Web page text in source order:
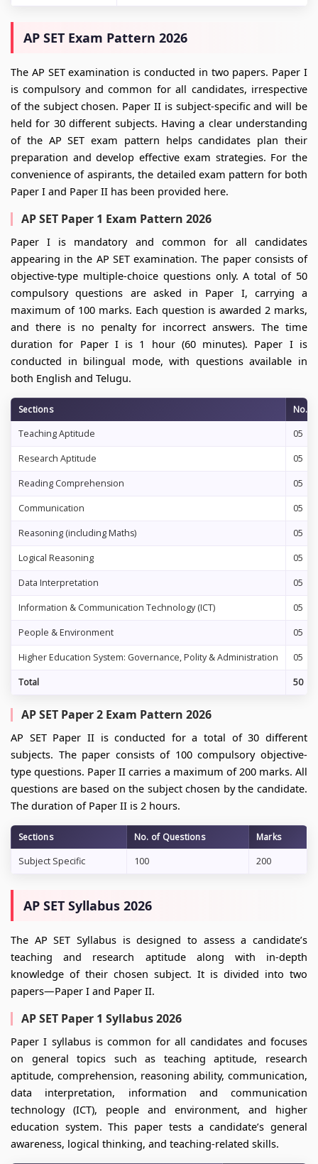
AP SET Exam Pattern 2026
The AP SET examination is conducted in two papers. Paper I
is compulsory and common for all candidates, irrespective
of the subject chosen. Paper II is subject-specific and will be
held for 30 different subjects. Having a clear understanding
of the AP SET exam pattern helps candidates plan their
preparation and develop effective exam strategies. For the
convenience of aspirants, the detailed exam pattern for both
Paper I and Paper II has been provided here.
AP SET Paper 1 Exam Pattern 2026
Paper I is mandatory and common for all candidates
appearing in the AP SET examination. The paper consists of
objective-type multiple-choice questions only. A total of 50
compulsory questions are asked in Paper I, carrying a
maximum of 100 marks. Each question is awarded 2 marks,
and there is no penalty for incorrect answers. The time
duration for Paper I is 1 hour (60 minutes). Paper I is
conducted in bilingual mode, with questions available in
both English and Telugu.
Sections
No.
Teaching Aptitude
05
Research Aptitude 05
Reading Comprehension 05
Communication 05
Reasoning (including Maths) 05
Logical Reasoning 05
Data Interpretation 05
Information & Communication Technology (ICT) 05
People & Environment 05
Higher Education System: Governance, Polity & Administration 05
Total 50
AP SET Paper 2 Exam Pattern 2026
AP SET Paper II is conducted for a total of 30 different
subjects. The paper consists of 100 compulsory objective-
type questions. Paper II carries a maximum of 200 marks. All
questions are based on the subject chosen by the candidate.
The duration of Paper II is 2 hours.
Sections No. of Questions
Marks
Subject Specific
100 200
AP SET Syllabus 2026
The AP SET Syllabus is designed to assess a candidate’s
teaching and research aptitude along with in-depth
knowledge of their chosen subject. It is divided into two
papers—Paper I and Paper II.
AP SET Paper 1 Syllabus 2026
Paper I syllabus is common for all candidates and focuses
on general topics such as teaching aptitude, research
aptitude, comprehension, reasoning ability, communication,
data interpretation, information and communication
technology (ICT), people and environment, and higher
education system. This paper tests a candidate’s general
awareness, logical thinking, and teaching-related skills.